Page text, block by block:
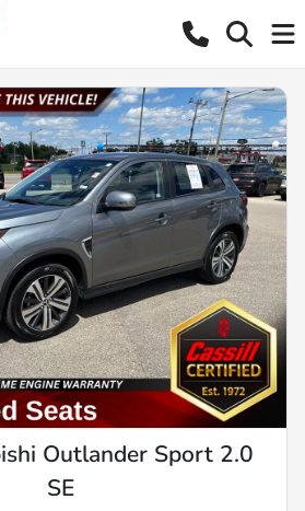
Outlander Sport 2.0
SE